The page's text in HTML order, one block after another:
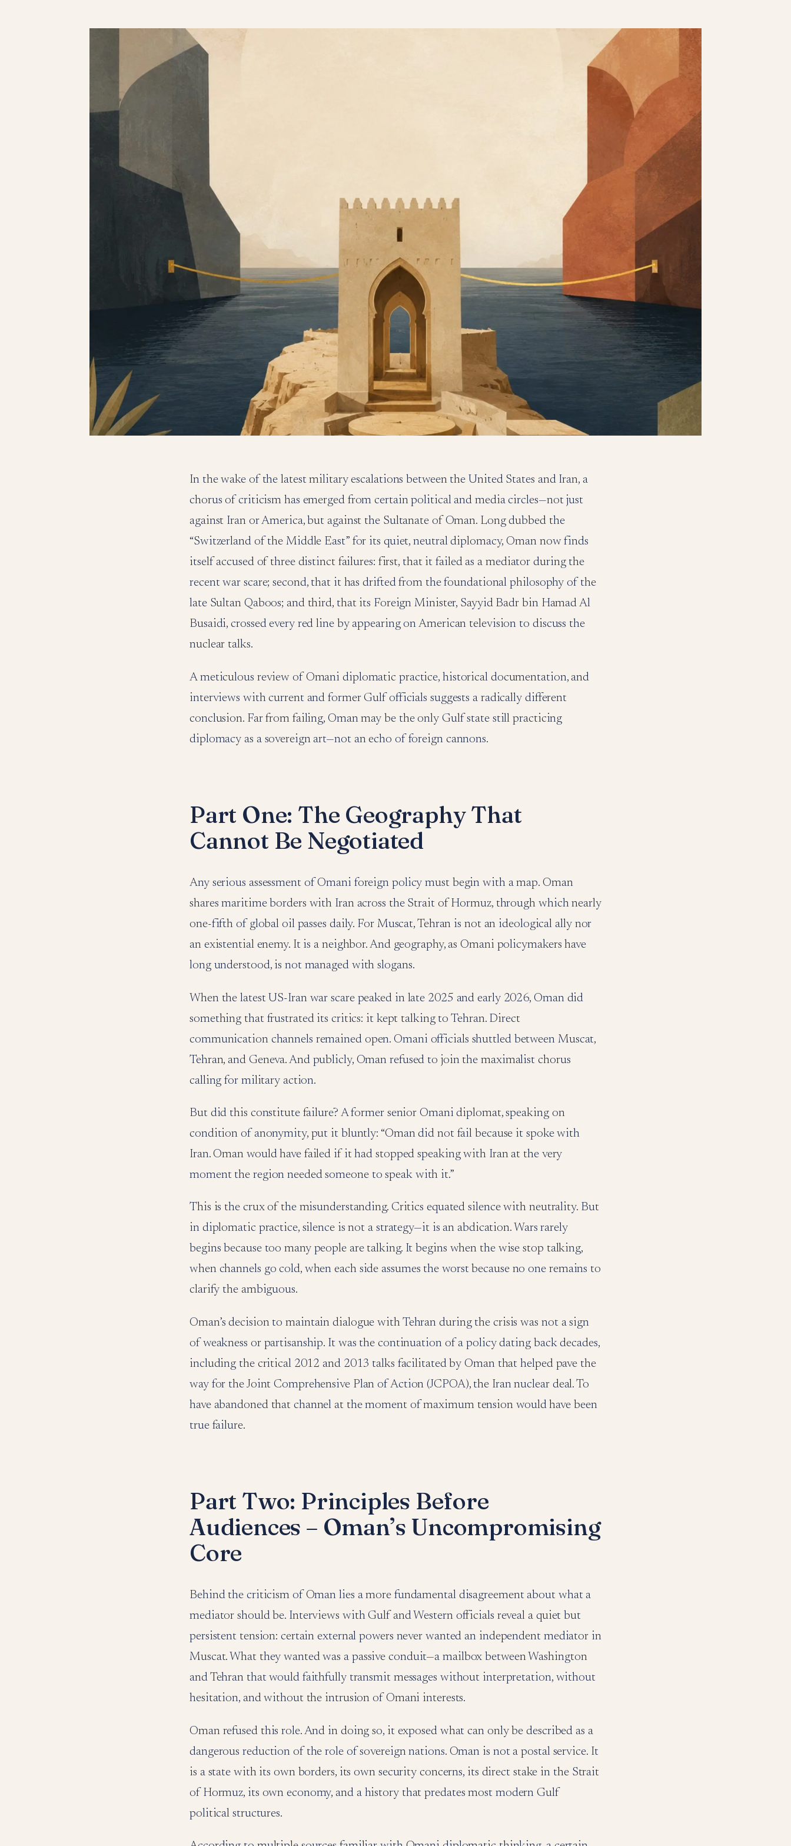
In the wake of the latest military escalations between the United States and Iran, a
chorus of criticism has emerged from certain political and media circles—not just
against Iran or America, but against the Sultanate of Oman. Long dubbed the
“Switzerland of the Middle East” for its quiet, neutral diplomacy, Oman now finds
itself accused of three distinct failures: first, that it failed as a mediator during the
recent war scare; second, that it has drifted from the foundational philosophy of the
late Sultan Qaboos; and third, that its Foreign Minister, Sayyid Badr bin Hamad Al
Busaidi, crossed every red line by appearing on American television to discuss the
nuclear talks.
A meticulous review of Omani diplomatic practice, historical documentation, and
interviews with current and former Gulf officials suggests a radically different
conclusion. Far from failing, Oman may be the only Gulf state still practicing
diplomacy as a sovereign art—not an echo of foreign cannons.
Part One: The Geography That
Cannot Be Negotiated
Any serious assessment of Omani foreign policy must begin with a map. Oman
shares maritime borders with Iran across the Strait of Hormuz, through which nearly
one-fifth of global oil passes daily. For Muscat, Tehran is not an ideological ally nor
an existential enemy. It is a neighbor. And geography, as Omani policymakers have
long understood, is not managed with slogans.
When the latest US-Iran war scare peaked in late 2025 and early 2026, Oman did
something that frustrated its critics: it kept talking to Tehran. Direct
communication channels remained open. Omani officials shuttled between Muscat,
Tehran, and Geneva. And publicly, Oman refused to join the maximalist chorus
calling for military action.
But did this constitute failure? A former senior Omani diplomat, speaking on
condition of anonymity, put it bluntly: “Oman did not fail because it spoke with
Iran. Oman would have failed if it had stopped speaking with Iran at the very
moment the region needed someone to speak with it.”
This is the crux of the misunderstanding. Critics equated silence with neutrality. But
in diplomatic practice, silence is not a strategy—it is an abdication. Wars rarely
begins because too many people are talking. It begins when the wise stop talking,
when channels go cold, when each side assumes the worst because no one remains to
clarify the ambiguous.
Oman’s decision to maintain dialogue with Tehran during the crisis was not a sign
of weakness or partisanship. It was the continuation of a policy dating back decades,
including the critical 2012 and 2013 talks facilitated by Oman that helped pave the
way for the Joint Comprehensive Plan of Action (JCPOA), the Iran nuclear deal. To
have abandoned that channel at the moment of maximum tension would have been
true failure.
Part Two: Principles Before
Audiences – Oman’s Uncompromising
Core
Behind the criticism of Oman lies a more fundamental disagreement about what a
mediator should be. Interviews with Gulf and Western officials reveal a quiet but
persistent tension: certain external powers never wanted an independent mediator in
Muscat. What they wanted was a passive conduit—a mailbox between Washington
and Tehran that would faithfully transmit messages without interpretation, without
hesitation, and without the intrusion of Omani interests.
Oman refused this role. And in doing so, it exposed what can only be described as a
dangerous reduction of the role of sovereign nations. Oman is not a postal service. It
is a state with its own borders, its own security concerns, its direct stake in the Strait
of Hormuz, its own economy, and a history that predates most modern Gulf
political structures.